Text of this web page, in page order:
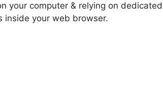
your computer & relying on dedicated
inside your web browser.